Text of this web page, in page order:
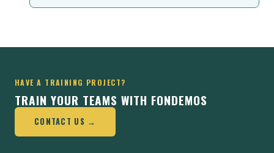
HAVE A TRAINING PROJECT?
TRAIN YOUR TEAMS WITH FONDEMOS
CONTACT US →